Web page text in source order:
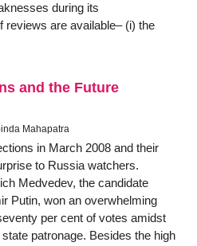
during its
reviews are available– (i) the
and the Future
Mahapatra
in March 2008 and their
to Russia watchers.
Medvedev, the candidate
Putin, won an overwhelming
per cent of votes amidst
patronage. Besides the high